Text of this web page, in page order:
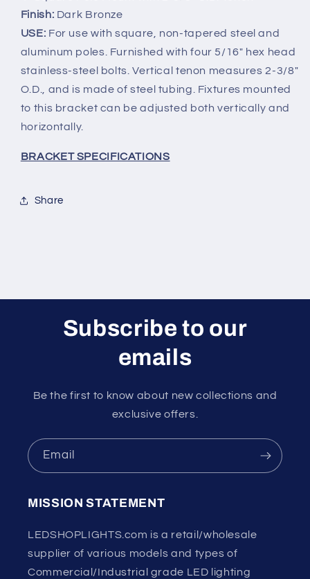
Finish: Dark Bronze
USE: For use with square, non-tapered steel and
aluminum poles. Furnished with four 5/16" hex head
stainless-steel bolts. Vertical tenon measures 2-3/8"
O.D., and is made of steel tubing. Fixtures mounted
to this bracket can be adjusted both vertically and
horizontally.
BRACKET SPECIFICATIONS
Share
Subscribe to our
emails
Be the first to know about new collections and
exclusive offers.
Email
MISSION STATEMENT
LEDSHOPLIGHTS.com is a retail/wholesale
supplier of various models and types of
Commercial/Industrial grade LED lighting